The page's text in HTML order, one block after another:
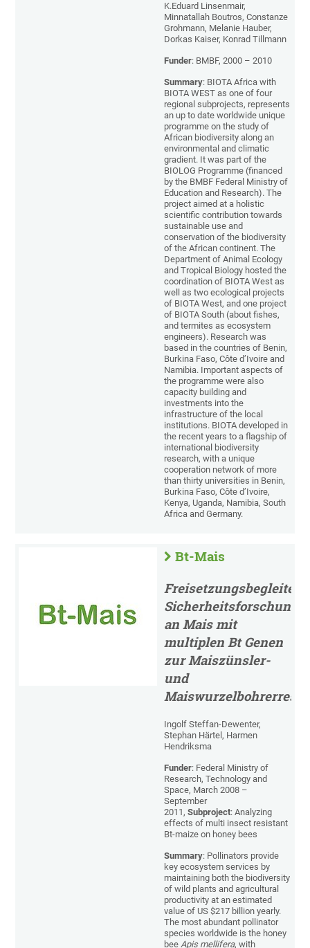
K.Eduard Linsenmair,
Minnatallah Boutros, Constanze
Grohmann, Melanie Hauber,
Dorkas Kaiser, Konrad Tillmann
Funder: BMBF, 2000 – 2010
Summary: BIOTA Africa with
BIOTA WEST as one of four
regional subprojects, represents
an up to date worldwide unique
programme on the study of
African biodiversity along an
environmental and climatic
gradient. It was part of the
BIOLOG Programme (financed
by the BMBF Federal Ministry of
Education and Research). The
project aimed at a holistic
scientific contribution towards
sustainable use and
conservation of the biodiversity
of the African continent. The
Department of Animal Ecology
and Tropical Biology hosted the
coordination of BIOTA West as
well as two ecological projects
of BIOTA West, and one project
of BIOTA South (about fishes,
and termites as ecosystem
engineers). Research was
based in the countries of Benin,
Burkina Faso, Côte d’Ivoire and
Namibia. Important aspects of
the programme were also
capacity building and
investments into the
infrastructure of the local
institutions. BIOTA developed in
the recent years to a flagship of
international biodiversity
research, with a unique
cooperation network of more
than thirty universities in Benin,
Burkina Faso, Côte d’Ivoire,
Kenya, Uganda, Namibia, South
Africa and Germany.
Bt-Mais
Sicherheitsforschung
an Mais mit
multiplen Bt Genen
zur Maiszünsler-
und
Ingolf Steffan-Dewenter,
Stephan Härtel, Harmen
Hendriksma
Funder: Federal Ministry of
Research, Technology and
Space, March 2008 –
September
2011,Subproject: Analyzing
effects of multi insect resistant
Bt-maize on honey bees
Summary: Pollinators provide
key ecosystem services by
maintaining both the biodiversity
of wild plants and agricultural
productivity at an estimated
value of US $217 billion yearly.
The most abundant pollinator
species worldwide is the honey
beeApis mellifera, with